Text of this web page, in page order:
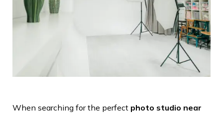
When searching for the perfect photo studio near